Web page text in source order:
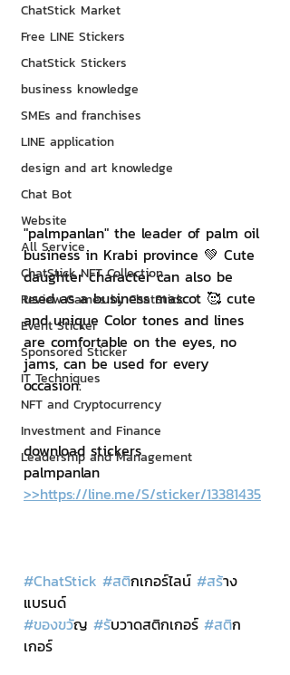
ChatStick Market
Free LINE Stickers
ChatStick Stickers
business knowledge
SMEs and franchises
LINE application
design and art knowledge
Chat Bot
Website
All Service
ChatStick NFT Collection
Review Games by ChatStick
Event Sticker
Sponsored Sticker
IT Techniques
NFT and Cryptocurrency
Investment and Finance
Leadership and Management
"palmpanlan" the leader of palm oil
business in Krabi province 💚 Cute
daughter character can also be
used as a business mascot 🥰 cute
and unique Color tones and lines
are comfortable on the eyes, no
jams, can be used for every
occasion.
download stickers
palmpanlan
>>https://line.me/S/sticker/13381435
#ChatStick #สติกเกอร์ไลน์ #สร้าง
แบรนด์
#ของขวัญ #รับวาดสติกเกอร์ #สติก
เกอร์